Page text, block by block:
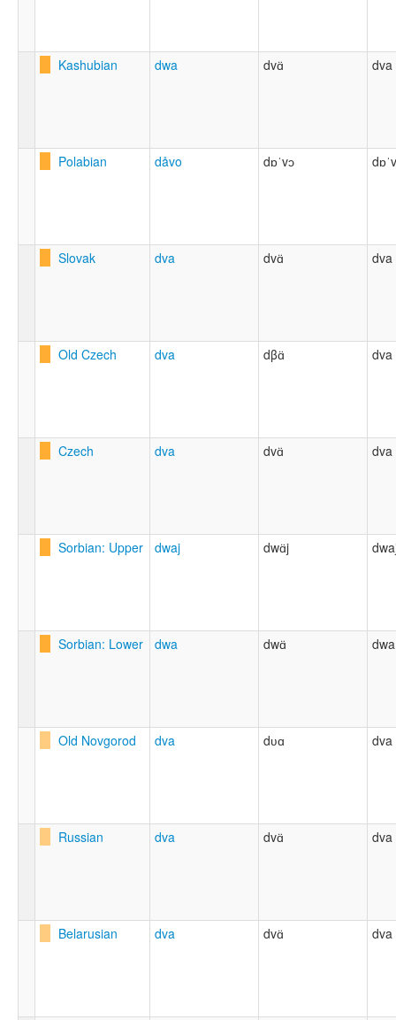
Kashubian dwa dvɑ̈ dva
Polabian dåvo dɒˈvɔ
Slovak dva dvɑ̈ dva
Old Czech dva dβɑ̈ dva
Czech dva dvɑ̈ dva
Sorbian: Upper dwaj dwɑ̈j
Sorbian: Lower dwa dwɑ̈ dwa
Old Novgorod dva dʋɑ dva
Russian dva dvɑ̈ dva
Belarusian dva dvɑ̈ dva